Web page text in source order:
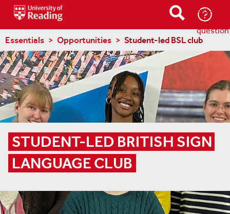
Ask-
a-
question
Essentials Opportunities Student-led BSL club
STUDENT-LED BRITISH SIGN
LANGUAGE CLUB